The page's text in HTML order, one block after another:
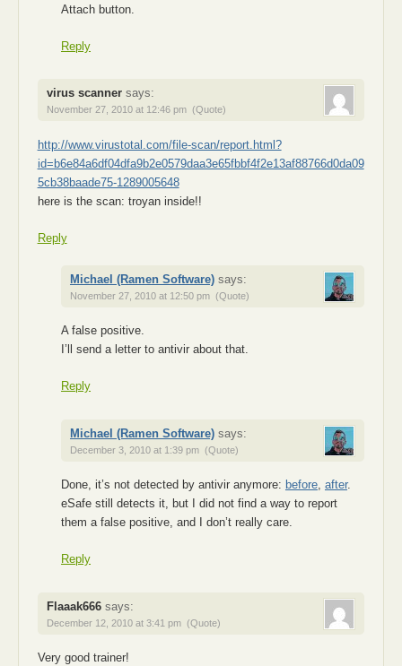
Attach button.
Reply
virus scanner says:
November 27, 2010 at 12:46 pm (Quote)
http://www.virustotal.com/file-scan/report.html?
id=b6e84a6df04dfa9b2e0579daa3e65fbbf4f2e13af88766d0da09
5cb38baade75-1289005648
here is the scan: troyan inside!!
Reply
Michael (Ramen Software) says:
November 27, 2010 at 12:50 pm (Quote)
A false positive.
I’ll send a letter to antivir about that.
Reply
Michael (Ramen Software) says:
December 3, 2010 at 1:39 pm (Quote)
Done, it’s not detected by antivir anymore: before, after.
eSafe still detects it, but I did not find a way to report
them a false positive, and I don’t really care.
Reply
Flaaak666 says:
December 12, 2010 at 3:41 pm (Quote)
Very good trainer!